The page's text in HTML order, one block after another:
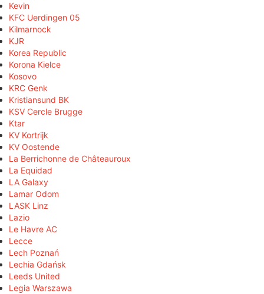
Kevin
KFC Uerdingen 05
Kilmarnock
KJR
Korea Republic
Korona Kielce
Kosovo
KRC Genk
Kristiansund BK
KSV Cercle Brugge
Ktar
KV Kortrijk
KV Oostende
La Berrichonne de Châteauroux
La Equidad
LA Galaxy
Lamar Odom
LASK Linz
Lazio
Le Havre AC
Lecce
Lech Poznań
Lechia Gdańsk
Leeds United
Legia Warszawa